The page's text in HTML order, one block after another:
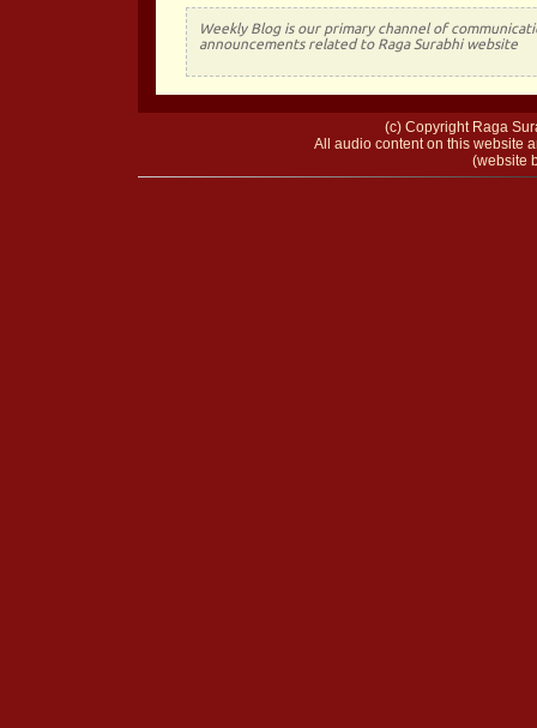
Weekly Blog is our primary channel of
announcements related to Raga Surabhi website
(c) Copyright Raga
All audio content on this website
(website